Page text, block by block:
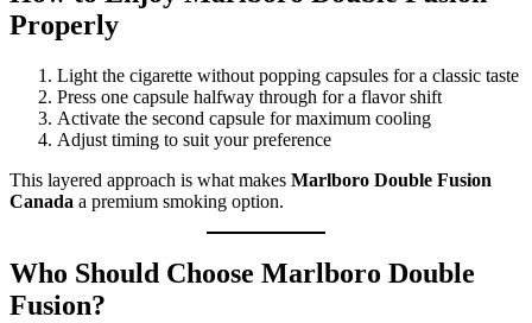
Properly
Light the cigarette without popping capsules for a classic taste
Press one capsule halfway through for a flavor shift
Activate the second capsule for maximum cooling
Adjust timing to suit your preference
This layered approach is what makes Marlboro Double Fusion
Canada a premium smoking option.
Who Should Choose Marlboro Double
Fusion?